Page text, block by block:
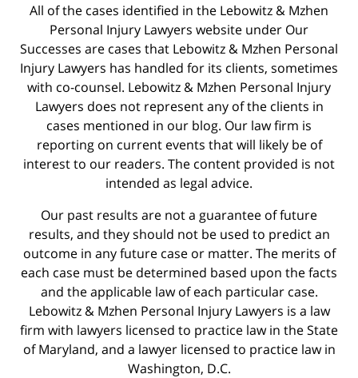
All of the cases identified in the Lebowitz & Mzhen
Personal Injury Lawyers website under Our
Successes are cases that Lebowitz & Mzhen Personal
Injury Lawyers has handled for its clients, sometimes
with co-counsel. Lebowitz & Mzhen Personal Injury
Lawyers does not represent any of the clients in
cases mentioned in our blog. Our law firm is
reporting on current events that will likely be of
interest to our readers. The content provided is not
intended as legal advice.
Our past results are not a guarantee of future
results, and they should not be used to predict an
outcome in any future case or matter. The merits of
each case must be determined based upon the facts
and the applicable law of each particular case.
Lebowitz & Mzhen Personal Injury Lawyers is a law
firm with lawyers licensed to practice law in the State
of Maryland, and a lawyer licensed to practice law in
Washington, D.C.